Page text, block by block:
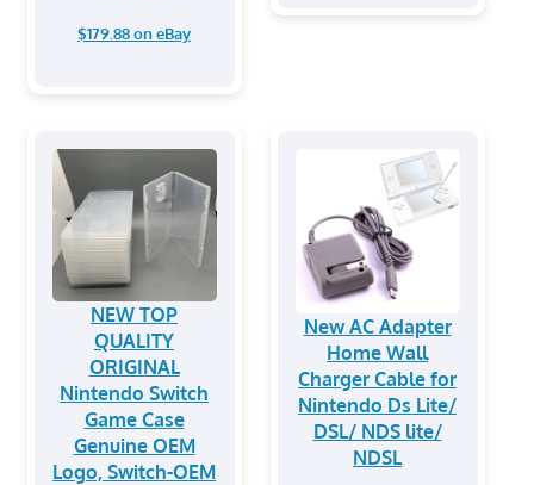
$179.88 on eBay
NEW TOP
QUALITY
ORIGINAL
Nintendo Switch
Game Case
Genuine OEM
Logo, Switch-OEM
New AC Adapter
Home Wall
Charger Cable for
Nintendo Ds Lite/
DSL/ NDS lite/
NDSL